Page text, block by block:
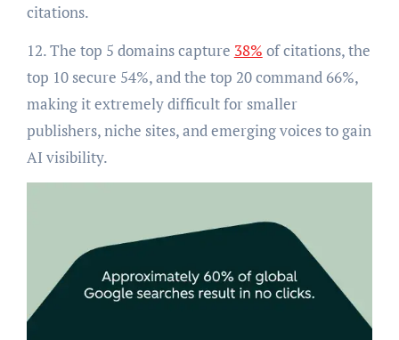
citations.
12. The top 5 domains capture 38% of citations, the
top 10 secure 54%, and the top 20 command 66%,
making it extremely difficult for smaller
publishers, niche sites, and emerging voices to gain
AI visibility.